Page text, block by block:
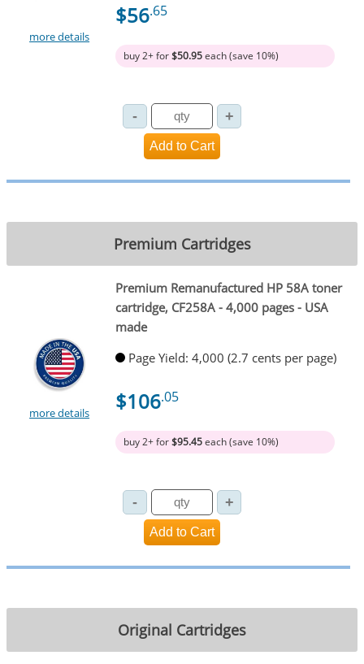
more details
$56.65
buy 2+ for$50.95each (save 10%)
Premium Cartridges
more details
Premium Remanufactured HP 58A toner
cartridge, CF258A - 4,000 pages - USA
made
Page Yield: 4,000 (2.7 cents per page)
$106.05
buy 2+ for$95.45each (save 10%)
Original Cartridges